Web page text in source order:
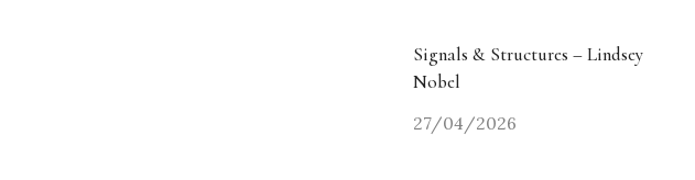
Signals & Structures – Lindsey
Nobel
27/04/2026